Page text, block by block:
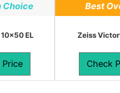
Choice
EL
Price
Best
Zeiss
Check